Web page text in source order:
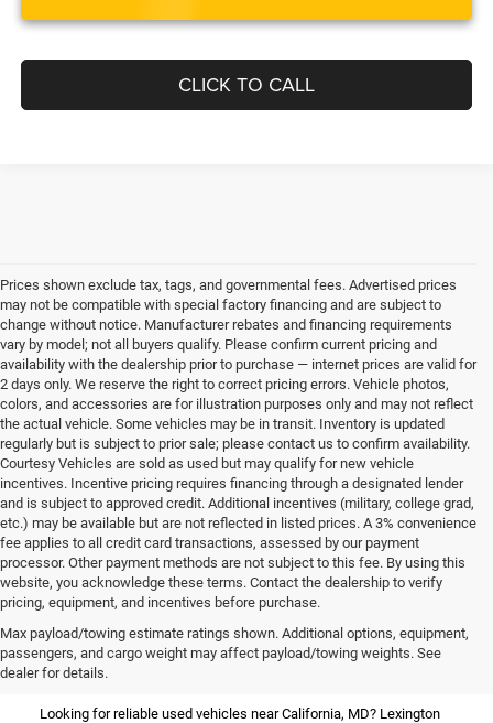
CLICK TO CALL
Prices shown exclude tax, tags, and governmental fees. Advertised prices
may not be compatible with special factory financing and are subject to
change without notice. Manufacturer rebates and financing requirements
vary by model; not all buyers qualify. Please confirm current pricing and
availability with the dealership prior to purchase — internet prices are valid for
2 days only. We reserve the right to correct pricing errors. Vehicle photos,
colors, and accessories are for illustration purposes only and may not reflect
the actual vehicle. Some vehicles may be in transit. Inventory is updated
regularly but is subject to prior sale; please contact us to confirm availability.
Courtesy Vehicles are sold as used but may qualify for new vehicle
incentives. Incentive pricing requires financing through a designated lender
and is subject to approved credit. Additional incentives (military, college grad,
etc.) may be available but are not reflected in listed prices. A 3% convenience
fee applies to all credit card transactions, assessed by our payment
processor. Other payment methods are not subject to this fee. By using this
website, you acknowledge these terms. Contact the dealership to verify
pricing, equipment, and incentives before purchase.
Max payload/towing estimate ratings shown. Additional options, equipment,
passengers, and cargo weight may affect payload/towing weights. See
dealer for details.
Used Vehicles for Sale Near
California, MD
Looking for reliable used vehicles near California, MD? Lexington